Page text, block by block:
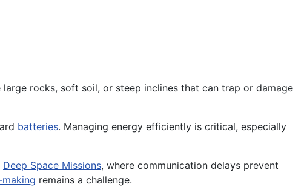
rocks, soft soil, or steep inclines that can trap or damage
batteries. Managing energy efficiently is critical, especially
Deep Space Missions, where communication delays prevent
remains a challenge.